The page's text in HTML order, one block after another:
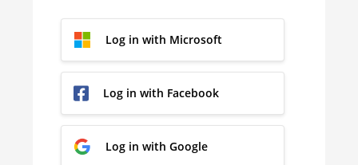
Log in with Microsoft
Log in with Facebook
Log in with Google